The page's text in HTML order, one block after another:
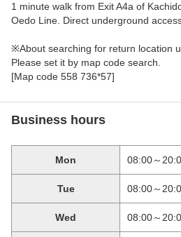
1 minute walk from Exit A4a of
Oedo Line. Direct underground
※About searching for return location
Please set it by map code search.
[Map code 558 736*57]
Business hours
Mon 08:00～
Tue 08:00～
Wed 08:00～